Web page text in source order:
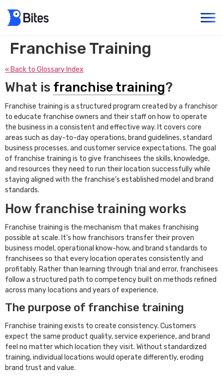
Franchise Training
« Back to Glossary Index
What is franchise training?
Franchise training is a structured program created by a franchisor
to educate franchise owners and their staff on how to operate
the business in a consistent and effective way. It covers core
areas such as day-to-day operations, brand guidelines, standard
business processes, and customer service expectations. The goal
of franchise training is to give franchisees the skills, knowledge,
and resources they need to run their location successfully while
staying aligned with the franchise’s established model and brand
standards.
How franchise training works
Franchise training is the mechanism that makes franchising
possible at scale. It’s how franchisors transfer their proven
business model, operational know-how, and brand standards to
franchisees so that every location operates consistently and
profitably. Rather than learning through trial and error, franchisees
follow a structured path to competency built on methods refined
across many locations and years of experience.
The purpose of franchise training
Franchise training exists to create consistency. Customers
expect the same product quality, service experience, and brand
feel no matter which location they visit. Without standardized
training, individual locations would operate differently, eroding
brand trust and value.